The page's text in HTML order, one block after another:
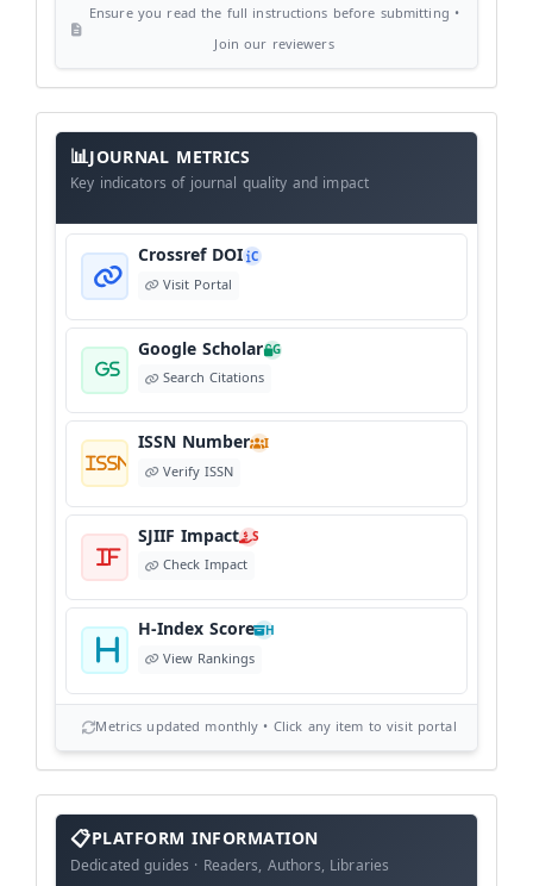
AI Ethics and Responsible Use
View Policy
Ensure you read the full instructions before submitting •
Join our reviewers
Journal
Meta
Data
JOURNAL METRICS
Key indicators of journal quality and impact
Crossref DOI C
Visit Portal
Google Scholar G
Search Citations
ISSN Number I
Verify ISSN
SJIIF Impact S
Check Impact
H-Index Score H
View Rankings
Metrics updated monthly • Click any item to visit portal
info
blockPLATFORM INFORMATION
Dedicated guides · Readers, Authors, Libraries